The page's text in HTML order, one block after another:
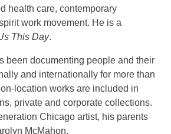
health care, contemporary
work movement. He is a
This Day.
been documenting people and their
and internationally for more than
location works are included in
private and corporate collections.
Chicago artist, his parents
McMahon.